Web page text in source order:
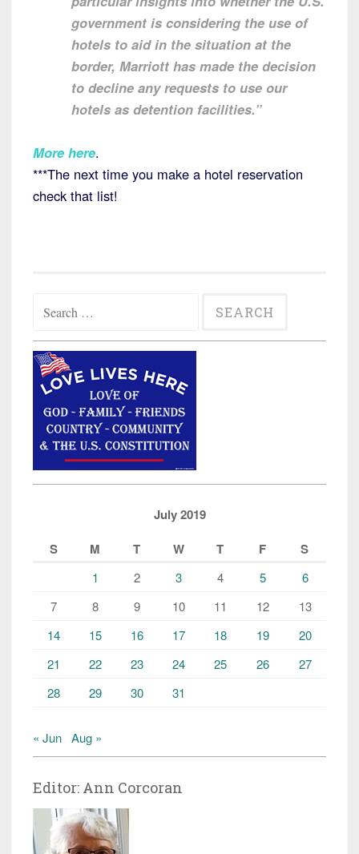
government is considering the use of
hotels to aid in the situation at the
border, Marriott has made the decision
to decline any requests to use our
hotels as detention facilities.”
More here.
***The next time you make a hotel reservation
check that list!
for:
July 2019
S
M T W T F S
1 2 3 4 5
6
7
8 9 10 11 12
13
14
15 16 17 18 19
20
21
22 23 24 25 26
27
28
29 30 31
« Jun Aug »
Editor: Ann Corcoran